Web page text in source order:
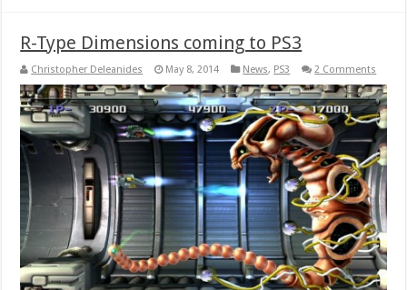
R-Type Dimensions coming to PS3
Christopher Deleanides May 8, 2014 News, PS3 2 Comments